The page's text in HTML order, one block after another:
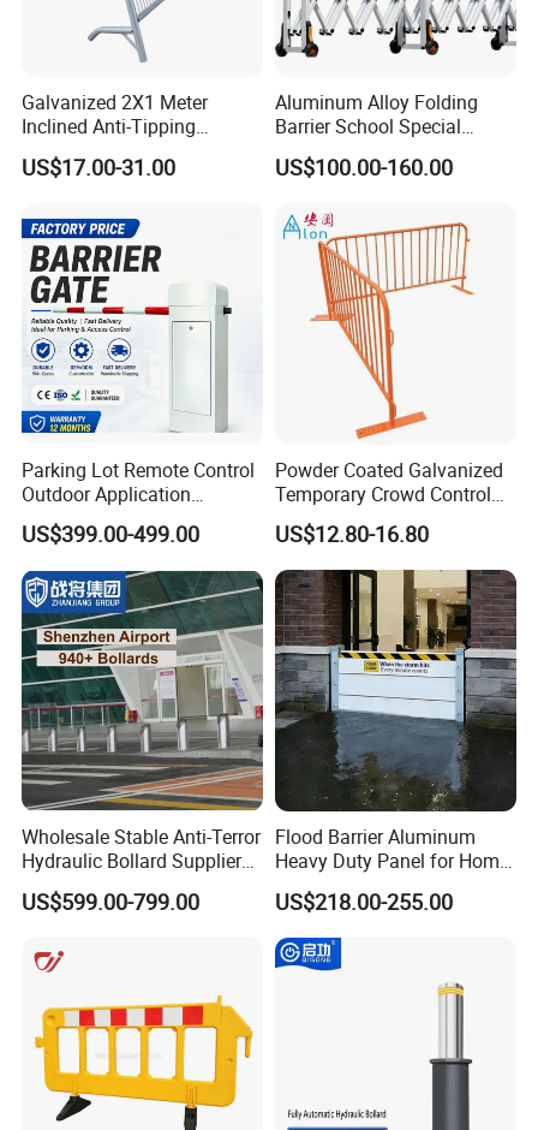
Galvanized 2X1 Meter
Inclined Anti-Tipping
Sloping Wire Mesh Steel
Pipe Crowd Control Barrier
Colors
US$17.00-31.00
Aluminum Alloy Folding
Barrier School Special
Events and Ceremony
Management Traffic Barrier
US$100.00-160.00
Parking Lot Remote Control
Outdoor Application
Automatic Parking System
Boom Barrier Gate
US$399.00-499.00
Powder Coated Galvanized
Temporary Crowd Control
Barrier with French Style for
Pedestrian Safety Event
Security and Bike Rack Use
in Urban Public Spaces
US$12.80-16.80
Wholesale Stable Anti-Terror
Hydraulic Bollard Supplier
of 940+ Bollards for
Shenzhen Airport for
Park Gate Control
US$599.00-799.00
Flood Barrier Aluminum
Heavy Duty Panel for Home
Garage and Commercial
Door Quick Setup Reusable
Auren Brand
US$218.00-255.00